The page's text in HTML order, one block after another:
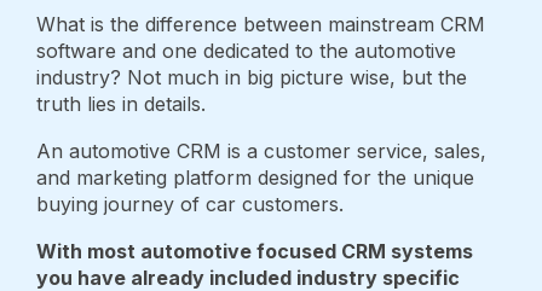
What is the difference between mainstream CRM
software and one dedicated to the automotive
industry? Not much in big picture wise, but the
truth lies in details.
An automotive CRM is a customer service, sales,
and marketing platform designed for the unique
buying journey of car customers.
With most automotive focused CRM systems
you have already included industry specific